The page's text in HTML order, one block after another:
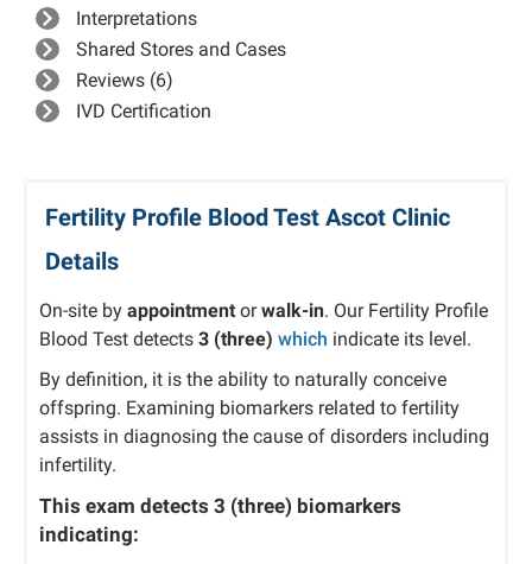
Interpretations
Shared Stores and Cases
Reviews (6)
IVD Certification
Fertility Profile Blood Test Ascot Clinic
Details
On-site by appointment orwalk-in. Our Fertility Profile
Blood Test detects 3 (three) which indicate its level.
By definition, it is the ability to naturally conceive
offspring. Examining biomarkers related to fertility
assists in diagnosing the cause of disorders including
infertility.
This exam detects 3 (three) biomarkers
indicating: